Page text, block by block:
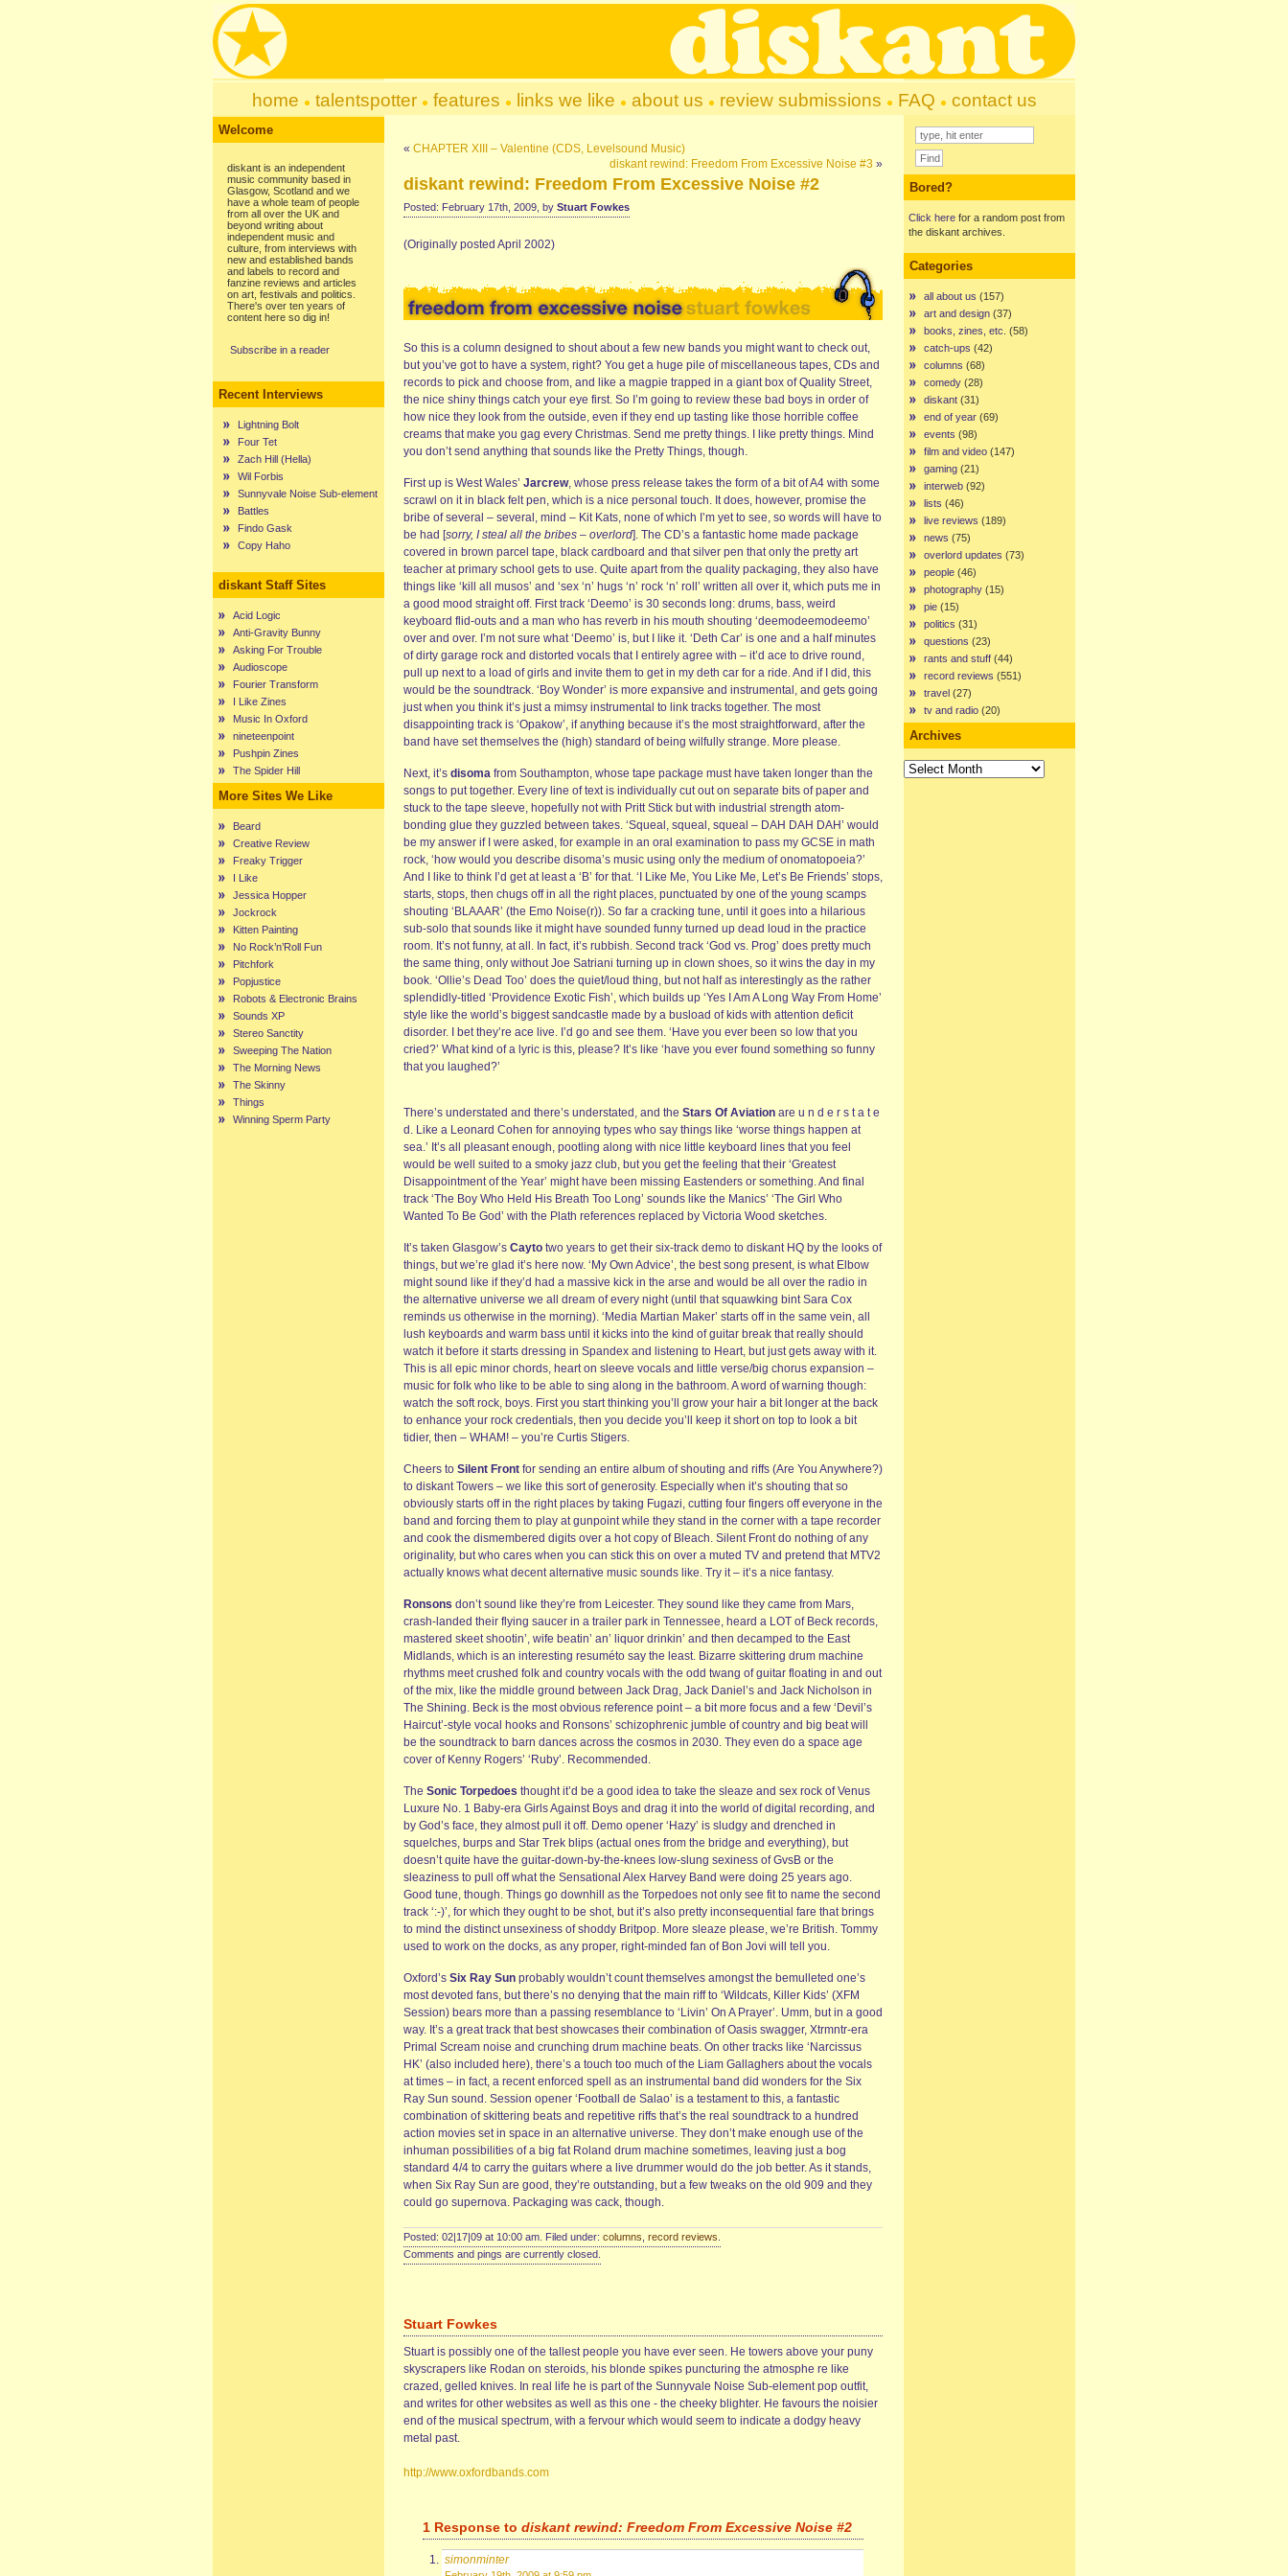
home talentspotter features links we like about us review submissions FAQ contact us
Welcome
diskant is an independent
music community based in
Glasgow, Scotland and we
have a whole team of people
from all over the UK and
beyond writing about
independent music and
culture, from interviews with
new and established bands
and labels to record and
fanzine reviews and articles
on art, festivals and politics.
There's over ten years of
content here so dig in!
Subscribe in a reader
Recent Interviews
Lightning Bolt
Four Tet
Zach Hill (Hella)
Wil Forbis
Sunnyvale Noise Sub-element
Battles
Findo Gask
Copy Haho
diskant Staff Sites
Acid Logic
Anti-Gravity Bunny
Asking For Trouble
Audioscope
Fourier Transform
I Like Zines
Music In Oxford
nineteenpoint
Pushpin Zines
The Spider Hill
More Sites We Like
Beard
Creative Review
Freaky Trigger
I Like
Jessica Hopper
Jockrock
Kitten Painting
No Rock’n’Roll Fun
Pitchfork
Popjustice
Robots & Electronic Brains
Sounds XP
Stereo Sanctity
Sweeping The Nation
The Morning News
The Skinny
Things
Winning Sperm Party
« CHAPTER XIII – Valentine (CDS, Levelsound Music)
diskant rewind: Freedom From Excessive Noise #3 »
diskant rewind: Freedom From Excessive Noise #2
Posted: February 17th, 2009, by Stuart Fowkes
(Originally posted April 2002)
So this is a column designed to shout about a few new bands you might want to check out,
but you’ve got to have a system, right? You get a huge pile of miscellaneous tapes, CDs and
records to pick and choose from, and like a magpie trapped in a giant box of Quality Street,
the nice shiny things catch your eye first. So I’m going to review these bad boys in order of
how nice they look from the outside, even if they end up tasting like those horrible coffee
creams that make you gag every Christmas. Send me pretty things. I like pretty things. Mind
you don’t send anything that sounds like the Pretty Things, though.
First up is West Wales’ Jarcrew, whose press release takes the form of a bit of A4 with some
scrawl on it in black felt pen, which is a nice personal touch. It does, however, promise the
bribe of several – several, mind – Kit Kats, none of which I’m yet to see, so words will have to
be had [sorry, I steal all the bribes – overlord]. The CD’s a fantastic home made package
covered in brown parcel tape, black cardboard and that silver pen that only the pretty art
teacher at primary school gets to use. Quite apart from the quality packaging, they also have
things like ‘kill all musos’ and ‘sex ‘n’ hugs ‘n’ rock ‘n’ roll’ written all over it, which puts me in
a good mood straight off. First track ‘Deemo’ is 30 seconds long: drums, bass, weird
keyboard flid-outs and a man who has reverb in his mouth shouting ‘deemodeemodeemo’
over and over. I’m not sure what ‘Deemo’ is, but I like it. ‘Deth Car’ is one and a half minutes
of dirty garage rock and distorted vocals that I entirely agree with – it’d ace to drive round,
pull up next to a load of girls and invite them to get in my deth car for a ride. And if I did, this
would be the soundtrack. ‘Boy Wonder’ is more expansive and instrumental, and gets going
just when you think it’s just a mimsy instrumental to link tracks together. The most
disappointing track is ‘Opakow’, if anything because it’s the most straightforward, after the
band have set themselves the (high) standard of being wilfully strange. More please.
Next, it’s disoma from Southampton, whose tape package must have taken longer than the
songs to put together. Every line of text is individually cut out on separate bits of paper and
stuck to the tape sleeve, hopefully not with Pritt Stick but with industrial strength atom-
bonding glue they guzzled between takes. ‘Squeal, squeal, squeal – DAH DAH DAH’ would
be my answer if I were asked, for example in an oral examination to pass my GCSE in math
rock, ‘how would you describe disoma’s music using only the medium of onomatopoeia?’
And I like to think I’d get at least a ‘B’ for that. ‘I Like Me, You Like Me, Let’s Be Friends’ stops,
starts, stops, then chugs off in all the right places, punctuated by one of the young scamps
shouting ‘BLAAAR’ (the Emo Noise(r)). So far a cracking tune, until it goes into a hilarious
sub-solo that sounds like it might have sounded funny turned up dead loud in the practice
room. It’s not funny, at all. In fact, it’s rubbish. Second track ‘God vs. Prog’ does pretty much
the same thing, only without Joe Satriani turning up in clown shoes, so it wins the day in my
book. ‘Ollie’s Dead Too’ does the quiet/loud thing, but not half as interestingly as the rather
splendidly-titled ‘Providence Exotic Fish’, which builds up ‘Yes I Am A Long Way From Home’
style like the world’s biggest sandcastle made by a busload of kids with attention deficit
disorder. I bet they’re ace live. I’d go and see them. ‘Have you ever been so low that you
cried?’ What kind of a lyric is this, please? It’s like ‘have you ever found something so funny
that you laughed?’
There’s understated and there’s understated, and the Stars Of Aviation are u n d e r s t a t e
d. Like a Leonard Cohen for annoying types who say things like ‘worse things happen at
sea.’ It’s all pleasant enough, pootling along with nice little keyboard lines that you feel
would be well suited to a smoky jazz club, but you get the feeling that their ‘Greatest
Disappointment of the Year’ might have been missing Eastenders or something. And final
track ‘The Boy Who Held His Breath Too Long’ sounds like the Manics’ ‘The Girl Who
Wanted To Be God’ with the Plath references replaced by Victoria Wood sketches.
It’s taken Glasgow’s Cayto two years to get their six-track demo to diskant HQ by the looks of
things, but we’re glad it’s here now. ‘My Own Advice’, the best song present, is what Elbow
might sound like if they’d had a massive kick in the arse and would be all over the radio in
the alternative universe we all dream of every night (until that squawking bint Sara Cox
reminds us otherwise in the morning). ‘Media Martian Maker’ starts off in the same vein, all
lush keyboards and warm bass until it kicks into the kind of guitar break that really should
watch it before it starts dressing in Spandex and listening to Heart, but just gets away with it.
This is all epic minor chords, heart on sleeve vocals and little verse/big chorus expansion –
music for folk who like to be able to sing along in the bathroom. A word of warning though:
watch the soft rock, boys. First you start thinking you’ll grow your hair a bit longer at the back
to enhance your rock credentials, then you decide you’ll keep it short on top to look a bit
tidier, then – WHAM! – you’re Curtis Stigers.
Cheers to Silent Front for sending an entire album of shouting and riffs (Are You Anywhere?)
to diskant Towers – we like this sort of generosity. Especially when it’s shouting that so
obviously starts off in the right places by taking Fugazi, cutting four fingers off everyone in the
band and forcing them to play at gunpoint while they stand in the corner with a tape recorder
and cook the dismembered digits over a hot copy of Bleach. Silent Front do nothing of any
originality, but who cares when you can stick this on over a muted TV and pretend that MTV2
actually knows what decent alternative music sounds like. Try it – it’s a nice fantasy.
Ronsons don’t sound like they’re from Leicester. They sound like they came from Mars,
crash-landed their flying saucer in a trailer park in Tennessee, heard a LOT of Beck records,
mastered skeet shootin’, wife beatin’ an’ liquor drinkin’ and then decamped to the East
Midlands, which is an interesting resuméto say the least. Bizarre skittering drum machine
rhythms meet crushed folk and country vocals with the odd twang of guitar floating in and out
of the mix, like the middle ground between Jack Drag, Jack Daniel’s and Jack Nicholson in
The Shining. Beck is the most obvious reference point – a bit more focus and a few ‘Devil’s
Haircut’-style vocal hooks and Ronsons’ schizophrenic jumble of country and big beat will
be the soundtrack to barn dances across the cosmos in 2030. They even do a space age
cover of Kenny Rogers’ ‘Ruby’. Recommended.
The Sonic Torpedoes thought it’d be a good idea to take the sleaze and sex rock of Venus
Luxure No. 1 Baby-era Girls Against Boys and drag it into the world of digital recording, and
by God’s face, they almost pull it off. Demo opener ‘Hazy’ is sludgy and drenched in
squelches, burps and Star Trek blips (actual ones from the bridge and everything), but
doesn’t quite have the guitar-down-by-the-knees low-slung sexiness of GvsB or the
sleaziness to pull off what the Sensational Alex Harvey Band were doing 25 years ago.
Good tune, though. Things go downhill as the Torpedoes not only see fit to name the second
track ‘:-)’, for which they ought to be shot, but it’s also pretty inconsequential fare that brings
to mind the distinct unsexiness of shoddy Britpop. More sleaze please, we’re British. Tommy
used to work on the docks, as any proper, right-minded fan of Bon Jovi will tell you.
Oxford’s Six Ray Sun probably wouldn’t count themselves amongst the bemulleted one’s
most devoted fans, but there’s no denying that the main riff to ‘Wildcats, Killer Kids’ (XFM
Session) bears more than a passing resemblance to ‘Livin’ On A Prayer’. Umm, but in a good
way. It’s a great track that best showcases their combination of Oasis swagger, Xtrmntr-era
Primal Scream noise and crunching drum machine beats. On other tracks like ‘Narcissus
HK’ (also included here), there’s a touch too much of the Liam Gallaghers about the vocals
at times – in fact, a recent enforced spell as an instrumental band did wonders for the Six
Ray Sun sound. Session opener ‘Football de Salao’ is a testament to this, a fantastic
combination of skittering beats and repetitive riffs that’s the real soundtrack to a hundred
action movies set in space in an alternative universe. They don’t make enough use of the
inhuman possibilities of a big fat Roland drum machine sometimes, leaving just a bog
standard 4/4 to carry the guitars where a live drummer would do the job better. As it stands,
when Six Ray Sun are good, they’re outstanding, but a few tweaks on the old 909 and they
could go supernova. Packaging was cack, though.
Posted: 02|17|09 at 10:00 am. Filed under: columns record reviews
Comments and pings are currently closed.
Stuart Fowkes
Stuart is possibly one of the tallest people you have ever seen. He towers above your puny
skyscrapers like Rodan on steroids, his blonde spikes puncturing the atmosphe re like
crazed, gelled knives. In real life he is part of the Sunnyvale Noise Sub-element pop outfit,
and writes for other websites as well as this one - the cheeky blighter. He favours the noisier
end of the musical spectrum, with a fervour which would seem to indicate a dodgy heavy
metal past.
http://www.oxfordbands.com
1 Response to diskant rewind: Freedom From Excessive Noise #2
simonminter
Bored?
Click here for a random post from
the diskant archives.
Categories
all about us (157)
art and design (37)
books, zines, etc. (58)
catch-ups (42)
columns (68)
comedy (28)
diskant (31)
end of year (69)
events (98)
film and video (147)
gaming (21)
interweb (92)
lists (46)
live reviews (189)
news (75)
overlord updates (73)
people (46)
photography (15)
pie (15)
politics (31)
questions (23)
rants and stuff (44)
record reviews (551)
travel (27)
tv and radio (20)
Archives
Archives